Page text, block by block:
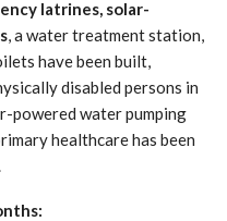
latrines, solar-
, a water treatment station,
have been built,
disabled persons in
powered water pumping
healthcare has been